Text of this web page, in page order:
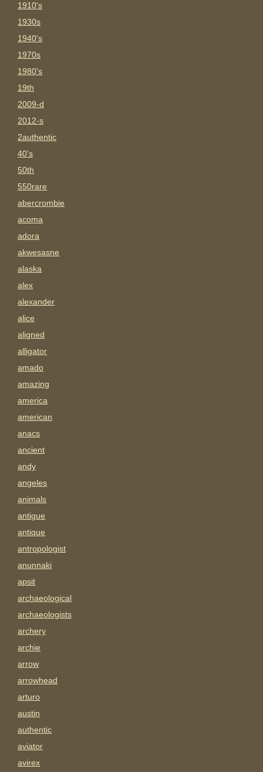
1910's
1930s
1940's
1970s
1980's
19th
2009-d
2012-s
2authentic
40's
50th
550rare
abercrombie
acoma
adora
akwesasne
alaska
alex
alexander
alice
aligned
alligator
amado
amazing
america
american
anacs
ancient
andy
angeles
animals
antigue
antique
antropologist
anunnaki
apsit
archaeological
archaeologists
archery
archie
arrow
arrowhead
arturo
austin
authentic
aviator
avirex